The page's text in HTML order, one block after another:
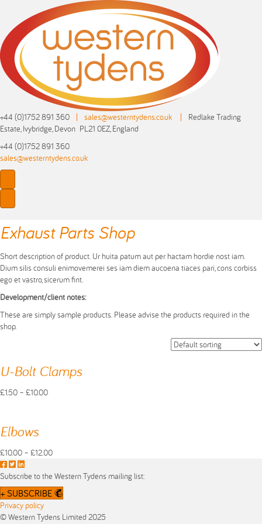
+44 (0)1752 891 360 | sales@westerntydens.co.uk | Redlake Trading
Estate, Ivybridge, Devon PL21 0EZ, England
+44 (0)1752 891 360
sales@westerntydens.co.uk
Exhaust Parts Shop
Short description of product. Ur huita patum aut per hactam hordie nost iam.
Dium silis consuli enimovemerei ses iam diem aucoena tiaces pari, cons corbiss
ego et vastro, sicerum fint.
Development/client notes:
These are simply sample products. Please advise the products required in the
shop.
U-Bolt Clamps
£1.50 – £10.00Price
has
multiple
variants.
The
options
may
be
chosen
on
Elbows
£10.00 – £12.00Price
£10.00
through
£12.00
This
product
has
multiple
variants.
F
a
c
e
b
T
w
i
t
t
L
i
n
k
e
Subscribe to the Western Tydens mailing list:
+ SUBSCRIBE
Privacy policy
© Western Tydens Limited 2025